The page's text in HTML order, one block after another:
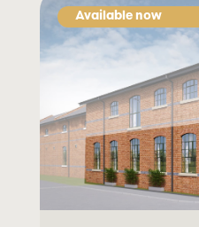
Available now